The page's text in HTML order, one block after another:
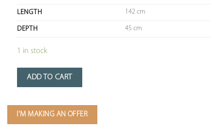
LENGTH 142 cm
DEPTH 45 cm
1 in stock
ADD TO CART
I'M MAKING AN OFFER